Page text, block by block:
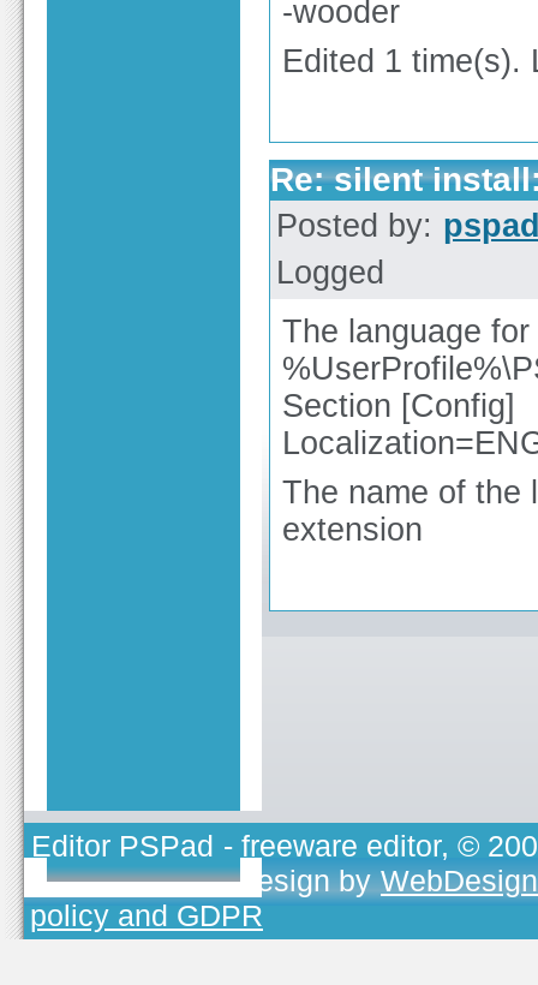
-wooder
Edited 1 time(s).
Re: silent
Posted by:
Logged
The language
Section [Config]
The name of the
extension
Editor PSPad - freeware editor, ©
TOJEONO.CZ, design by
policy and GDPR